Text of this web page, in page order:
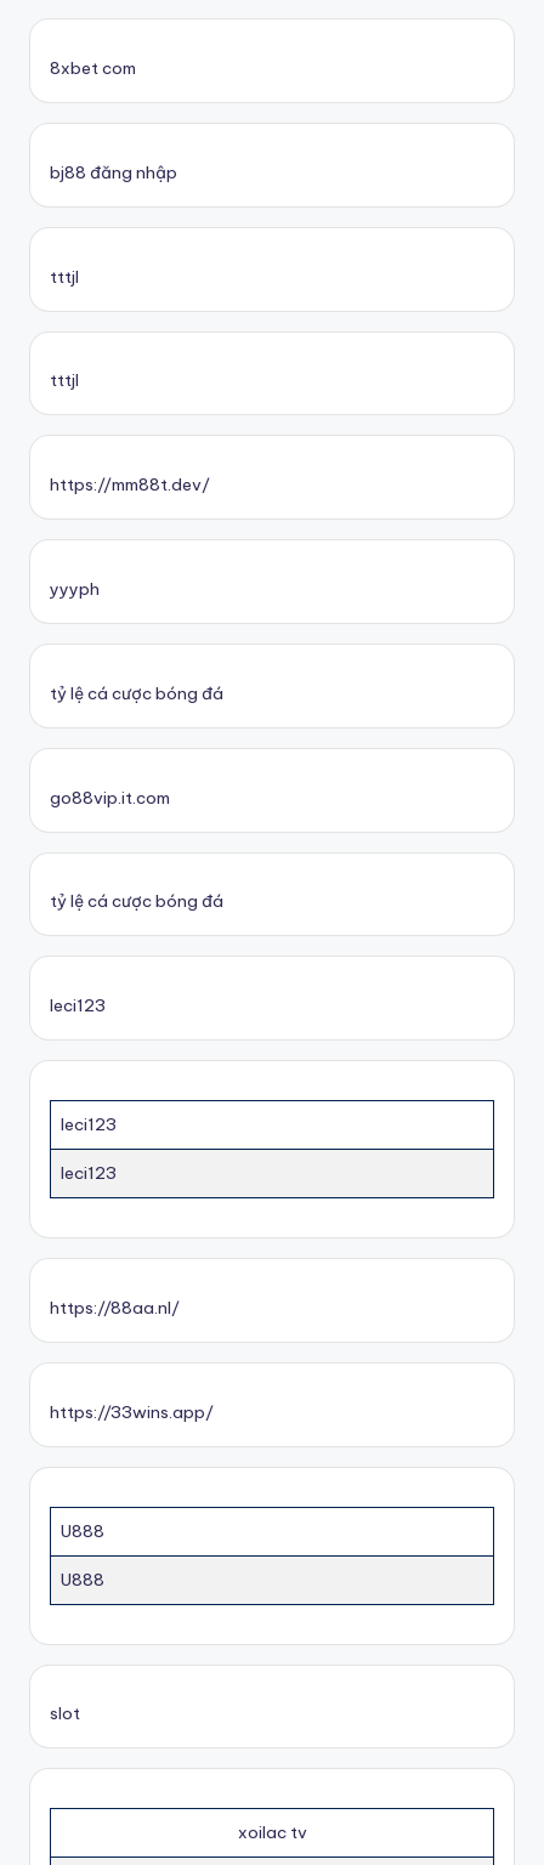
8xbet com
bj88 đăng nhập
tttjl
tttjl
https://mm88t.dev/
yyyph
tỷ lệ cá cược bóng đá
go88vip.it.com
tỷ lệ cá cược bóng đá
leci123
leci123
leci123
https://88aa.nl/
https://33wins.app/
U888
U888
slot
xoilac tv